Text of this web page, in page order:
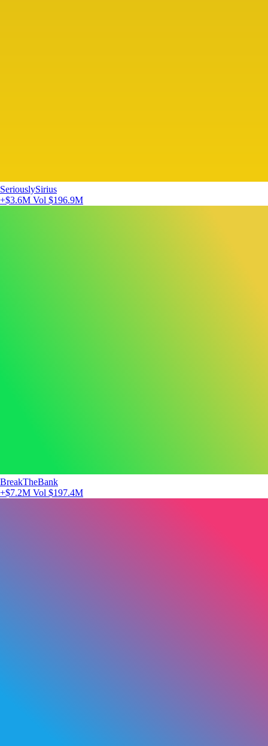
SeriouslySirius
+$3.6M Vol $196.9M
BreakTheBank
+$7.2M Vol $197.4M